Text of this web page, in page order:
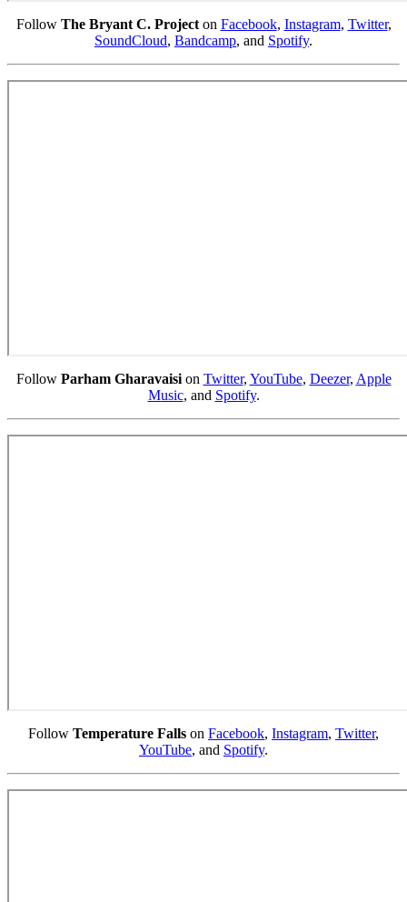
Follow The Bryant C. Projecton Facebook, Instagram, Twitter,
SoundCloud, Bandcamp, and Spotify.
Follow Parham Gharavaision Twitter, YouTube, Deezer, Apple
Music, and Spotify.
Follow Temperature Falls on Facebook, Instagram, Twitter,
YouTube, and Spotify.